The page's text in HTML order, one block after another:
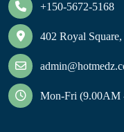
+150-5672-5168
402 Royal
Mon-Fri (9.00AM